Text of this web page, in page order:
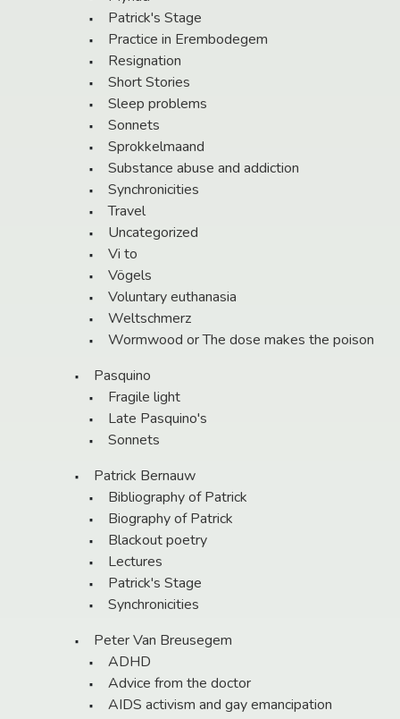
Patrick's Stage
Practice in Erembodegem
Resignation
Short Stories
Sleep problems
Sonnets
Sprokkelmaand
Substance abuse and addiction
Synchronicities
Travel
Uncategorized
Vi to
Vögels
Voluntary euthanasia
Weltschmerz
Wormwood or The dose makes the poison
Pasquino
Fragile light
Late Pasquino's
Sonnets
Patrick Bernauw
Bibliography of Patrick
Biography of Patrick
Blackout poetry
Lectures
Patrick's Stage
Synchronicities
Peter Van Breusegem
ADHD
Advice from the doctor
AIDS activism and gay emancipation